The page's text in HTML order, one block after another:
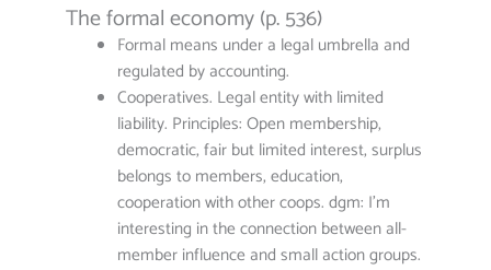
The formal economy (p. 536)
Formal means under a legal umbrella and
regulated by accounting.
Cooperatives. Legal entity with limited
liability. Principles: Open membership,
democratic, fair but limited interest, surplus
belongs to members, education,
cooperation with other coops. dgm: I’m
interesting in the connection between all-
member influence and small action groups.